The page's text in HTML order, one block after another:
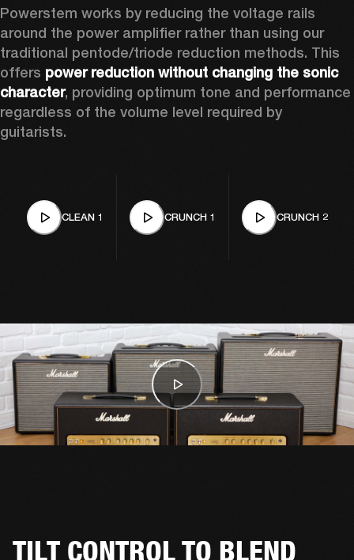
Powerstem works by reducing the voltage rails
around the power amplifier rather than using our
traditional pentode/triode reduction methods. This
offers power reduction without changing the sonic
character, providing optimum tone and performance
regardless of the volume level required by
guitarists.
CLEAN 1 CRUNCH 1 CRUNCH 2
TILT CONTROL TO BLEND